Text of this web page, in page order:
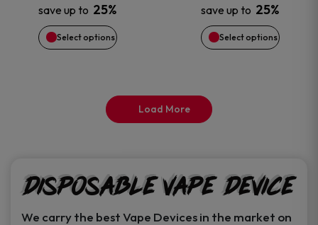
save up to 25%
Select options
may
be
product
page
save up to 25%
Select options
may
be
product
page
Load More
Disposable Vape Device
We carry the best Vape Devices in the market on